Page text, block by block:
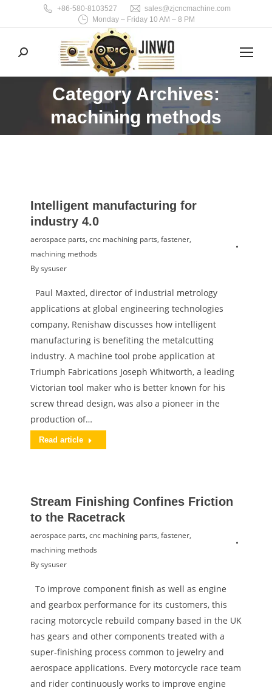
+86-580-8103527
sales@zjcncmachine.com
Monday – Friday 10 AM – 8 PM
Search:
Category Archives:
machining methods
You are here:
Intelligent manufacturing for
industry 4.0
aerospace parts, cnc machining parts, fastener,
machining methods
Bysysuser
Paul Maxted, director of industrial metrology
applications at global engineering technologies
company, Renishaw discusses how intelligent
manufacturing is benefiting the metalcutting
industry. A machine tool probe application at
Triumph Fabrications Joseph Whitworth, a leading
Victorian tool maker who is better known for his
screw thread design, was also a pioneer in the
production of…
Read article
Stream Finishing Confines Friction
to the Racetrack
aerospace parts, cnc machining parts, fastener,
machining methods
Bysysuser
To improve component finish as well as engine
and gearbox performance for its customers, this
racing motorcycle rebuild company based in the UK
has gears and other components treated with a
super-finishing process common to jewelry and
aerospace applications. Every motorcycle race team
and rider continuously works to improve engine